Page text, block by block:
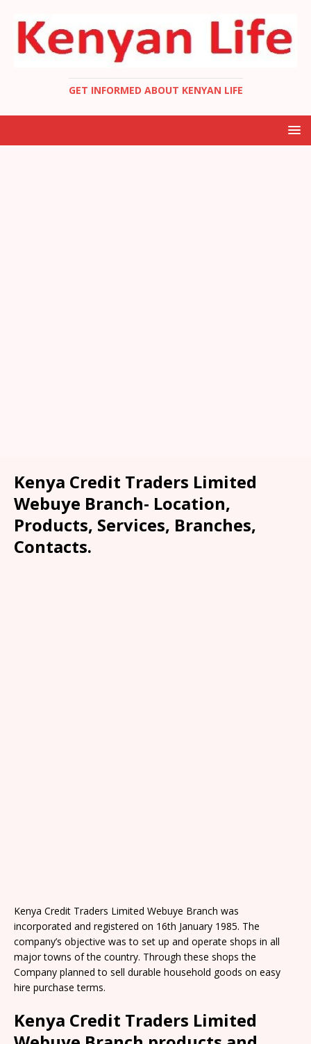
GET INFORMED ABOUT KENYAN LIFE
Kenya Credit Traders Limited
Webuye Branch- Location,
Products, Services, Branches,
Contacts.
Kenya Credit Traders Limited Webuye Branch was
incorporated and registered on 16th January 1985. The
company’s objective was to set up and operate shops in all
major towns of the country. Through these shops the
Company planned to sell durable household goods on easy
hire purchase terms.
Kenya Credit Traders Limited